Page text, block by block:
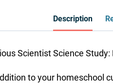
Description
Scientist Science
to your homeschool